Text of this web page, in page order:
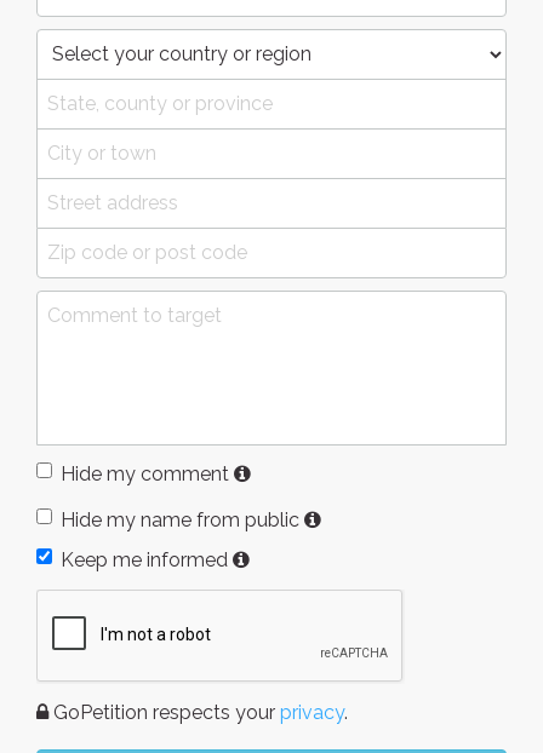
Hide my comment
Hide my name from public
Keep me informed
GoPetition respects your privacy.